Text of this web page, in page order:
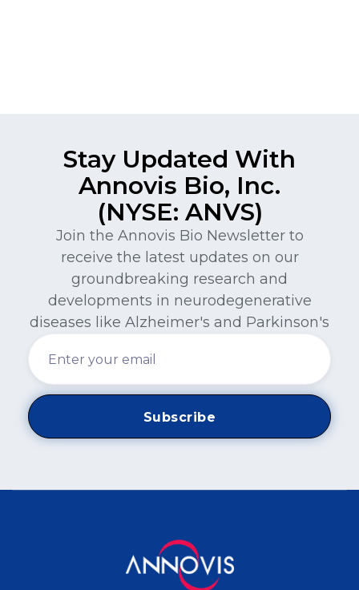
Stay Updated With
Annovis Bio, Inc.
(NYSE: ANVS)
Join the Annovis Bio Newsletter to
receive the latest updates on our
groundbreaking research and
developments in neurodegenerative
diseases like Alzheimer's and Parkinson's